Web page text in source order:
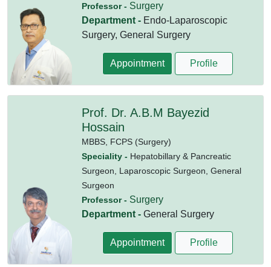
Professor - Surgery
Department - Endo-Laparoscopic
Surgery, General Surgery
Appointment Profile
Prof. Dr. A.B.M Bayezid
Hossain
MBBS, FCPS (Surgery)
Speciality - Hepatobillary & Pancreatic
Surgeon, Laparoscopic Surgeon, General
Surgeon
Professor - Surgery
Department - General Surgery
Appointment Profile